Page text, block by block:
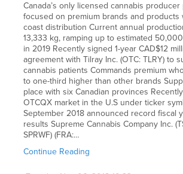
Canada’s only licensed cannabis
focused on premium brands and products
coast distribution Current annual
13,333 kg, ramping up to estimated
in 2019 Recently signed 1-year CAD$12
agreement with Tilray Inc. (OTC: TLRY) to
cannabis patients Commands premium
to one-third higher than other brands
place with six Canadian provinces
OTCQX market in the U.S under ticker
September 2018 announced record fiscal
results Supreme Cannabis Company Inc.
SPRWF) (FRA:…
Continue Reading